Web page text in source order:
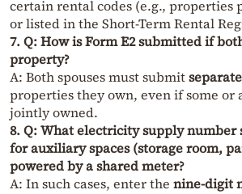
certain rental codes (e.g., properties
or listed in the Short-Term Rental
7. Q: How is Form E2 submitted if
property?
A: Both spouses must submit
properties they own, even if some or
jointly owned.
8. Q: What electricity supply number
for auxiliary spaces (storage room,
powered by a shared meter?
A: In such cases, enter the nine-digit